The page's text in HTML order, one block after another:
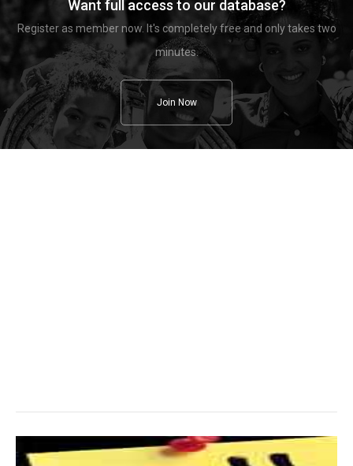
Want full access to our database?
Register as member now. It's completely free and only takes two
minutes.
Join Now